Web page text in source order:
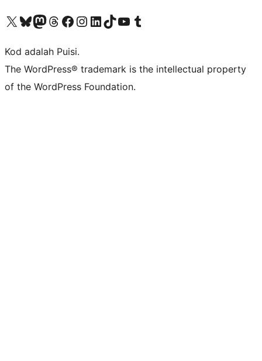
Visit our X (formerly Twitter) account
Visit our Bluesky account
Visit our Mastodon account
Visit our Threads account
Visit our Facebook page
Visit our Instagram account
Visit our LinkedIn account
Visit our TikTok account
Visit our YouTube channel
Visit our Tumblr account
Kod adalah Puisi.
The WordPress® trademark is the intellectual property
of the WordPress Foundation.